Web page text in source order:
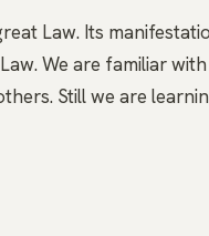
Law. Its
We are familiar
Still we are